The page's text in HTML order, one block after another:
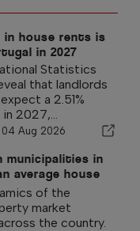
in house rents is
in 2027
Statistics
that landlords
a 2.51%
2027,...
04 Aug 2026
municipalities in
average house
€750,000
of the
market
the country.